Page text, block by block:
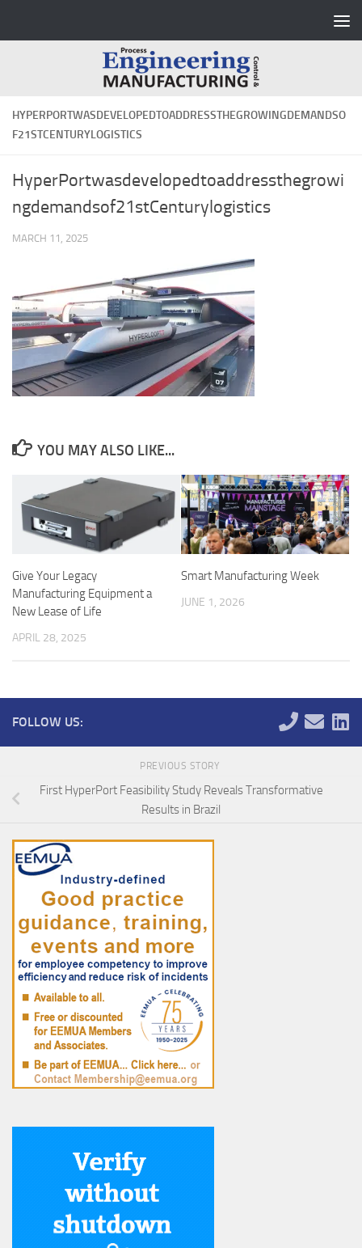
HYPERPORTWASDEVELOPEDTOADDRESSTHEGROWINGDEMANDSO
F21STCENTURYLOGISTICS
HyperPortwasdevelopedtoaddressthegrowi
ngdemandsof21stCenturylogistics
MARCH 11, 2025
YOU MAY ALSO LIKE...
Give Your Legacy
Manufacturing Equipment a
New Lease of Life
APRIL 28, 2025
Smart Manufacturing Week
JUNE 1, 2026
FOLLOW US:
PREVIOUS STORY
First HyperPort Feasibility Study Reveals Transformative
Results in Brazil